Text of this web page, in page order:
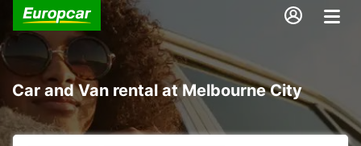
Car and Van rental at Melbourne City